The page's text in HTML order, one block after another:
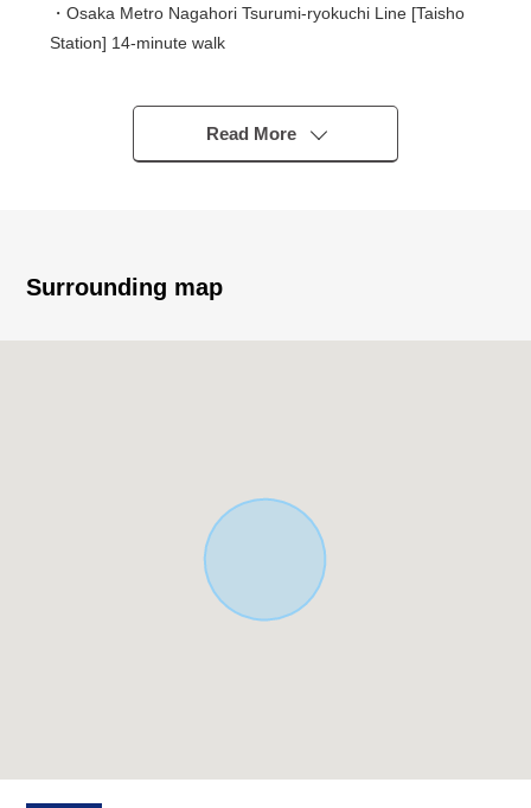
・Osaka Metro Nagahori Tsurumi-ryokuchi Line [Taisho
Station] 14-minute walk
・Newly built detached house of 76.8 square meters of
・3 stories (with the roof balcony)
・For an L-form kitchen, I can secure work space with a
Read More
Surrounding map